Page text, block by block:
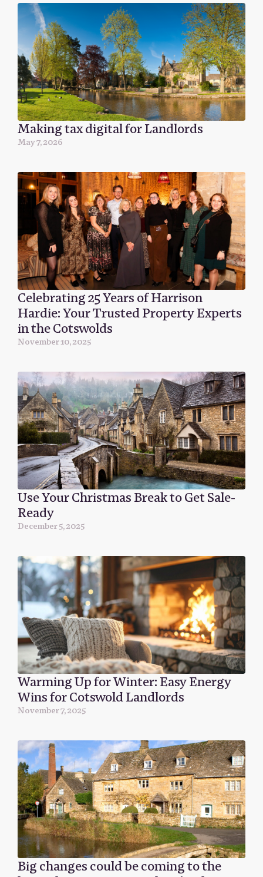
Making tax digital for Landlords
May 7, 2026
Celebrating 25 Years of Harrison
Hardie: Your Trusted Property Experts
in the Cotswolds
November 10, 2025
Use Your Christmas Break to Get Sale-
Ready
December 5, 2025
Warming Up for Winter: Easy Energy
Wins for Cotswold Landlords
November 7, 2025
Big changes could be coming to the